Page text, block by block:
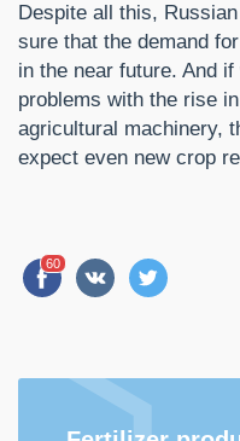
Despite all this,
sure that the demand
in the near future. And
problems with the rise
agricultural machinery,
expect even new crop
60